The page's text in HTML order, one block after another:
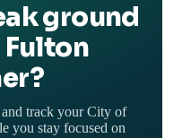
ground
track your City of
you stay focused on